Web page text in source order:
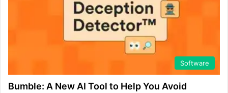
Software
Bumble: A New AI Tool to Help You Avoid